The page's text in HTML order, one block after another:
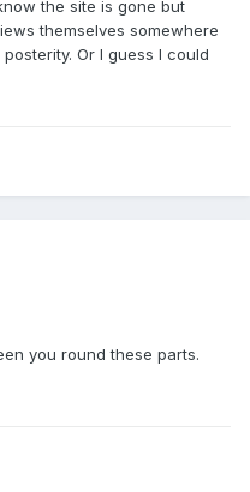
the site is gone but
themselves somewhere
Or I guess I could
you round these parts.